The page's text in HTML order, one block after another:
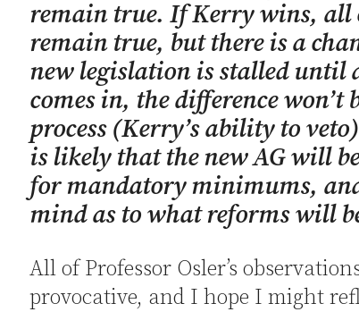
remain true. If Kerry wins, all
remain true, but there is a
new legislation is stalled
comes in, the difference won’t
process (Kerry’s ability to
is likely that the new AG will
for mandatory minimums,
mind as to what reforms will
All of Professor Osler’s
provocative, and I hope I might